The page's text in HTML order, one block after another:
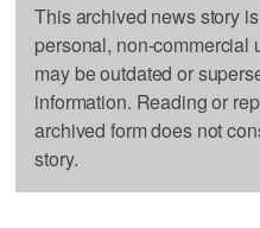
This archived news story
personal, non-commercial
may be outdated or
information. Reading or
archived form does not
story.